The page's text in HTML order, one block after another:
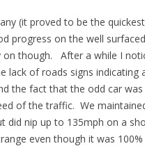
(it proved to be the
progress on the well
though. After a while I
of roads signs indicating
the fact that the odd car
of the traffic. We
nip up to 135mph on a
even though it was 100%